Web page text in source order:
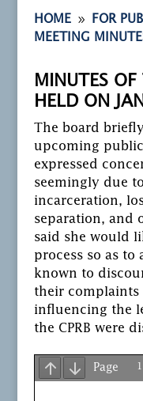
HOME 9 FOR
MEETING
MINUTES OF
HELD ON
The board
upcoming
expressed
seemingly due
incarceration,
separation, and
said she would
process so as to
known to
their complaints
influencing the
the CPRB were